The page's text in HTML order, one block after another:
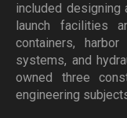
included
launch facilities
containers,
systems, and
owned three
engineering